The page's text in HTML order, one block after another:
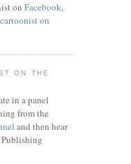
on Facebook,
on
ON THE
in a panel
from the
and then hear
Publishing